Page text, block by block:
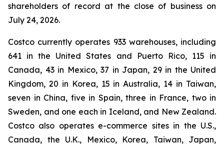
shareholders of record at the close of business on
July 24, 2026.
Costco currently operates 933 warehouses, including
641 in the United States and Puerto Rico, 115 in
Canada, 43 in Mexico, 37 in Japan, 29 in the United
Kingdom, 20 in Korea, 15 in Australia, 14 in Taiwan,
seven in China, five in Spain, three in France, two in
Sweden, and one each in Iceland, and New Zealand.
Costco also operates e-commerce sites in the U.S.,
Canada, the U.K., Mexico, Korea, Taiwan, Japan,